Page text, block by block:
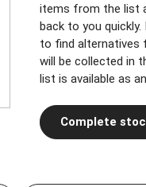
items from the list
back to you
to find alternatives
will be collected in
list is available as
Complete